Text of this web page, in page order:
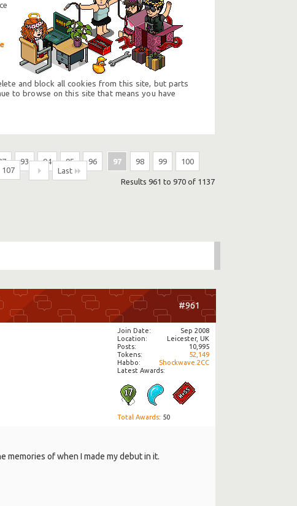
and block all cookies from this site, but parts
to browse on this site that means you have
93 94 95 96 97 98 99
100
107 ...
Last
Results 961 to 970 of 1137
#961
Join Date
Sep 2008
Location
Leicester, UK
Posts
10,995
Tokens
52,149
Habbo
Shockwave.2CC
Latest Awards:
Total Awards: 50
memories of when I made my debut in it.